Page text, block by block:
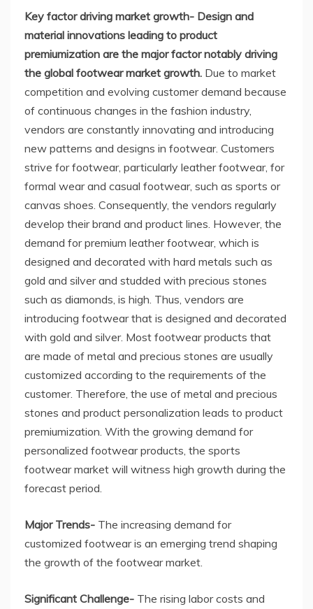
Key factor driving market growth- Design and
material innovations leading to product
premiumization are the major factor notably driving
the global footwear market growth. Due to market
competition and evolving customer demand because
of continuous changes in the fashion industry,
vendors are constantly innovating and introducing
new patterns and designs in footwear. Customers
strive for footwear, particularly leather footwear, for
formal wear and casual footwear, such as sports or
canvas shoes. Consequently, the vendors regularly
develop their brand and product lines. However, the
demand for premium leather footwear, which is
designed and decorated with hard metals such as
gold and silver and studded with precious stones
such as diamonds, is high. Thus, vendors are
introducing footwear that is designed and decorated
with gold and silver. Most footwear products that
are made of metal and precious stones are usually
customized according to the requirements of the
customer. Therefore, the use of metal and precious
stones and product personalization leads to product
premiumization. With the growing demand for
personalized footwear products, the sports
footwear market will witness high growth during the
forecast period.
Major Trends- The increasing demand for
customized footwear is an emerging trend shaping
the growth of the footwear market.
Significant Challenge- The rising labor costs and